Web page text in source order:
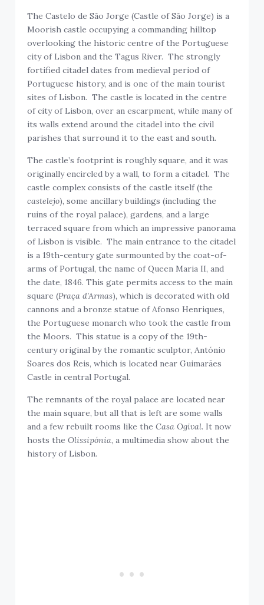
The Castelo de São Jorge (Castle of São Jorge) is a
Moorish castle occupying a commanding hilltop
overlooking the historic centre of the Portuguese
city of Lisbon and the Tagus River. The strongly
fortified citadel dates from medieval period of
Portuguese history, and is one of the main tourist
sites of Lisbon. The castle is located in the centre
of city of Lisbon, over an escarpment, while many of
its walls extend around the citadel into the civil
parishes that surround it to the east and south.
The castle’s footprint is roughly square, and it was
originally encircled by a wall, to form a citadel. The
castle complex consists of the castle itself (the
castelejo), some ancillary buildings (including the
ruins of the royal palace), gardens, and a large
terraced square from which an impressive panorama
of Lisbon is visible. The main entrance to the citadel
is a 19th-century gate surmounted by the coat-of-
arms of Portugal, the name of Queen Maria II, and
the date, 1846. This gate permits access to the main
square (Praça d’Armas), which is decorated with old
cannons and a bronze statue of Afonso Henriques,
the Portuguese monarch who took the castle from
the Moors. This statue is a copy of the 19th-
century original by the romantic sculptor, António
Soares dos Reis, which is located near Guimarães
Castle in central Portugal.
The remnants of the royal palace are located near
the main square, but all that is left are some walls
and a few rebuilt rooms like theCasa Ogival. It now
hosts theOlissipónia, a multimedia show about the
history of Lisbon.